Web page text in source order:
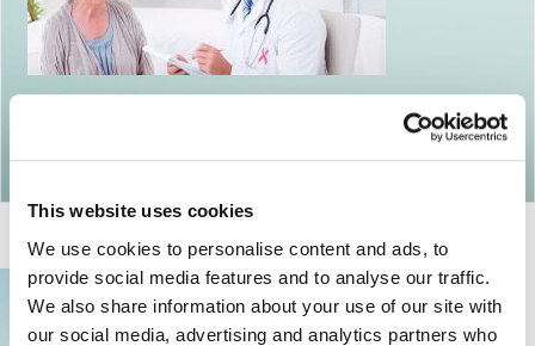
This website uses cookies
We use cookies to personalise content and ads, to
provide social media features and to analyse our traffic.
We also share information about your use of our site with
our social media, advertising and analytics partners who